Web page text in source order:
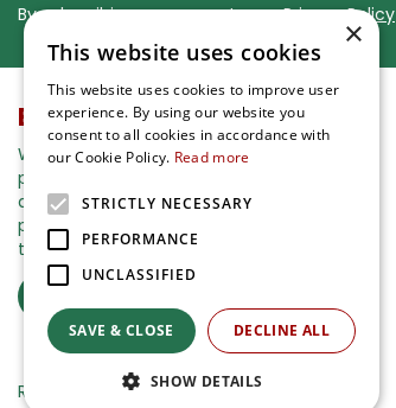
By subscribing you agree to ourPrivacy Policy
Buy in our webshop
We're happy to deliver your gardening
products right to your doorstep. Just place
an order and we will be with you as soon as
possible. Do you want to learn more about
the delivery& payment options?
Ripley Nurseries Green Solutions
×
This website uses cookies
This website uses cookies to improve user
experience. By using our website you
consent to all cookies in accordance with
our Cookie Policy. Read more
STRICTLY NECESSARY
PERFORMANCE
UNCLASSIFIED
SAVE & CLOSE DECLINE ALL
SHOW DETAILS